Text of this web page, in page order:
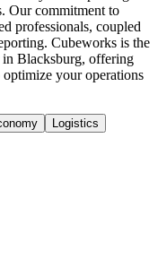
Our commitment to
professionals, coupled
Cubeworks is the
Blacksburg, offering
your operations
Logistics